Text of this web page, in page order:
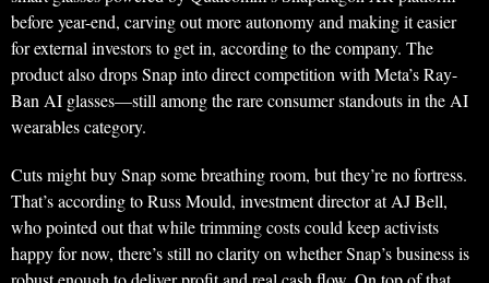
before year-end, carving out more autonomy and making it easier
for external investors to get in, according to the company. The
product also drops Snap into direct competition with Meta’s Ray-
Ban AI glasses—still among the rare consumer standouts in the AI
wearables category.
Cuts might buy Snap some breathing room, but they’re no fortress.
That’s according to Russ Mould, investment director at AJ Bell,
who pointed out that while trimming costs could keep activists
happy for now, there’s still no clarity on whether Snap’s business is